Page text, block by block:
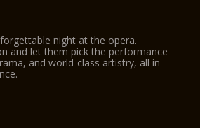
night at the opera.
and let them pick the performance
and world-class artistry, all in